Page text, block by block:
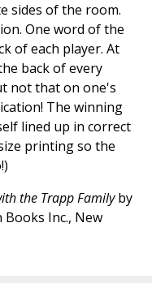
sides of the room.
One word of the
of each player. At
back of every
not that on one's
The winning
lined up in correct
printing so the
the Trapp Familyby
Inc., New